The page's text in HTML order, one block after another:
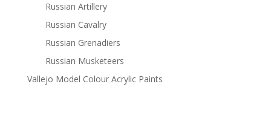
Russian Artillery
Russian Cavalry
Russian Grenadiers
Russian Musketeers
Vallejo Model Colour Acrylic Paints